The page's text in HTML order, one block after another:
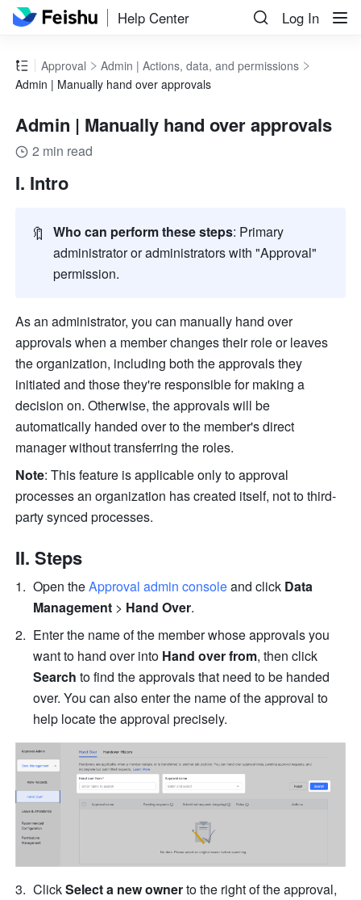
Help Center Log In
Approval
Admin | Actions, data, and permissions
Admin | Manually hand over approvals
Admin | Manually hand over approvals
2 min read
I. Intro
🔖 Who can perform these steps: Primary
administrator or administrators with "Approval"
permission.
As an administrator, you can manually hand over
approvals when a member changes their role or leaves
the organization, including both the approvals they
initiated and those they're responsible for making a
decision on. Otherwise, the approvals will be
automatically handed over to the member's direct
manager without transferring the roles.
Note: This feature is applicable only to approval
processes an organization has created itself, not to third-
party synced processes.
II. Steps
Open the Approval admin console and click Data
Management > Hand Over.
Enter the name of the member whose approvals you
want to hand over into Hand over from
Search to find the approvals that need to be handed
over. You can also enter the name of the approval to
help locate the approval precisely.
Click Select a new owner to the right of the approval,